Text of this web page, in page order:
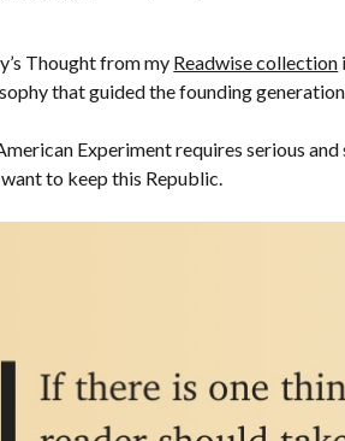
Thought from my Readwise collection
that guided the founding
Experiment requires serious
to keep this Republic.